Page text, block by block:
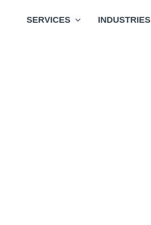
SERVICES INDUSTRIES